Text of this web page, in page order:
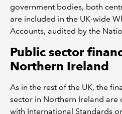
government bodies, both
are included in the UK-wide
Accounts, audited by the
Public sector
Northern Ireland
As in the rest of the UK, the
sector in Northern Ireland are
with International Standards